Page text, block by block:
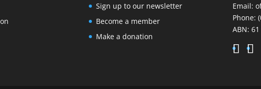
Sign up to our newsletter
Become a member
Make a donation
Email:
Phone:
ABN: